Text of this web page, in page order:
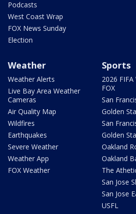
Podcasts
West Coast Wrap
FOX News Sunday
Election
Weather
Weather Alerts
Live Bay Area Weather
Cameras
Air Quality Map
Wildfires
Earthquakes
Severe Weather
Weather App
FOX Weather
Sports
2026
FOX
San
Golden
San
Golden
Oakland
Oakland
The
San Jose
San Jose
USFL